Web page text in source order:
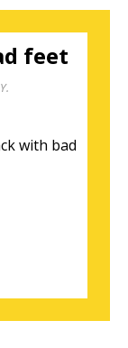
feet
with bad